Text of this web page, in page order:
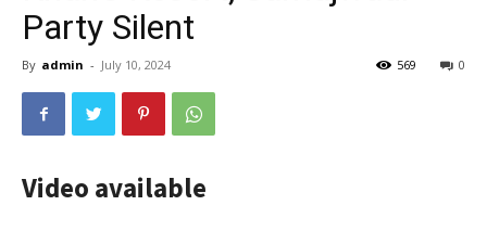
Party Silent
By admin - July 10, 2024 0
569
Video available